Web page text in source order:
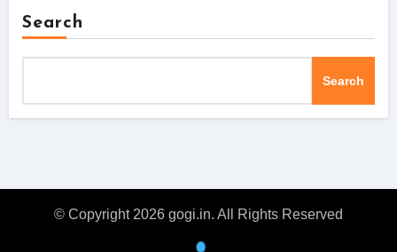
Search
Search
© Copyright 2026 gogi.in. All Rights Reserved